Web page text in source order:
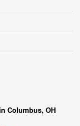
Columbus, OH